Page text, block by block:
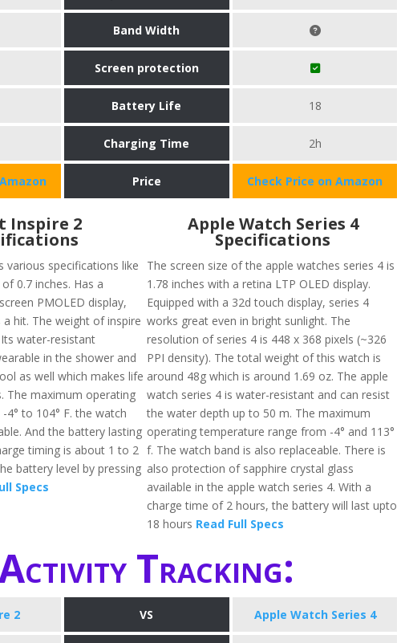
Band Width
Screen protection
Battery Life 18
Charging Time 2h
Price Check Price on Amazon
Inspire 2
various specifications like
0.7 inches. Has a
PMOLED display,
a hit. The weight of inspire
water-resistant
in the shower and
as well which makes life
The maximum operating
to 104° F. the watch
And the battery lasting
timing is about 1 to 2
battery level by pressing
Specs
Apple Watch Series 4
Specifications
The screen size of the apple watches series 4 is
1.78 inches with a retina LTP OLED display.
Equipped with a 32d touch display, series 4
works great even in bright sunlight. The
resolution of series 4 is 448 x 368 pixels (~326
PPI density). The total weight of this watch is
around 48g which is around 1.69 oz. The apple
watch series 4 is water-resistant and can resist
the water depth up to 50 m. The maximum
operating temperature range from -4° and 113°
f. The watch band is also replaceable. There is
also protection of sapphire crystal glass
available in the apple watch series 4. With a
charge time of 2 hours, the battery will last upto
18 hours Read Full Specs
Tracking:
2 VS Apple Watch Series 4